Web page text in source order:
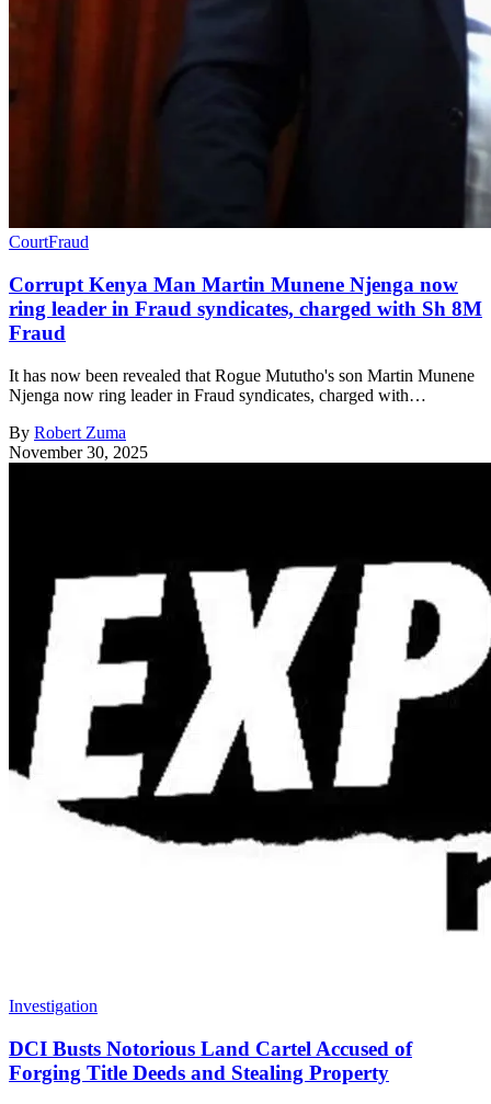
CourtFraud
Corrupt Kenya Man Martin Munene Njenga now
ring leader in Fraud syndicates, charged with Sh 8M
Fraud
It has now been revealed that Rogue Mututho's son Martin Munene
Njenga now ring leader in Fraud syndicates, charged with…
By Robert Zuma
November 30, 2025
Investigation
DCI Busts Notorious Land Cartel Accused of
Forging Title Deeds and Stealing Property